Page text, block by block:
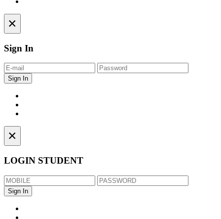
×
Sign In
×
LOGIN STUDENT